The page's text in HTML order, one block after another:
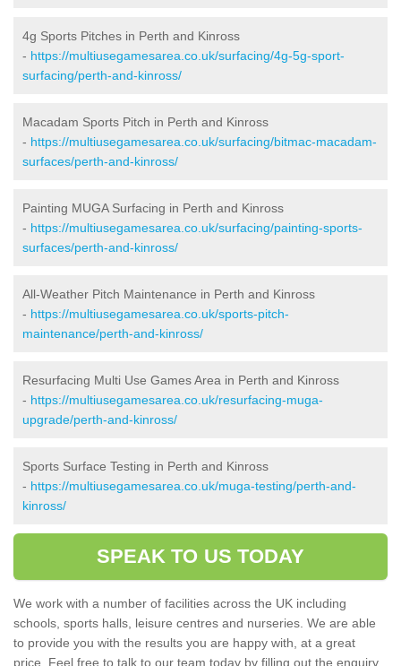
4g Sports Pitches in Perth and Kinross
- https://multiusegamesarea.co.uk/surfacing/4g-5g-sport-
surfacing/perth-and-kinross/
Macadam Sports Pitch in Perth and Kinross
- https://multiusegamesarea.co.uk/surfacing/bitmac-macadam-
surfaces/perth-and-kinross/
Painting MUGA Surfacing in Perth and Kinross
- https://multiusegamesarea.co.uk/surfacing/painting-sports-
surfaces/perth-and-kinross/
All-Weather Pitch Maintenance in Perth and Kinross
- https://multiusegamesarea.co.uk/sports-pitch-
maintenance/perth-and-kinross/
Resurfacing Multi Use Games Area in Perth and Kinross
- https://multiusegamesarea.co.uk/resurfacing-muga-
upgrade/perth-and-kinross/
Sports Surface Testing in Perth and Kinross
- https://multiusegamesarea.co.uk/muga-testing/perth-and-
kinross/
SPEAK TO US TODAY
We work with a number of facilities across the UK including
schools, sports halls, leisure centres and nurseries. We are able
to provide you with the results you are happy with, at a great
price. Feel free to talk to our team today by filling out the enquiry